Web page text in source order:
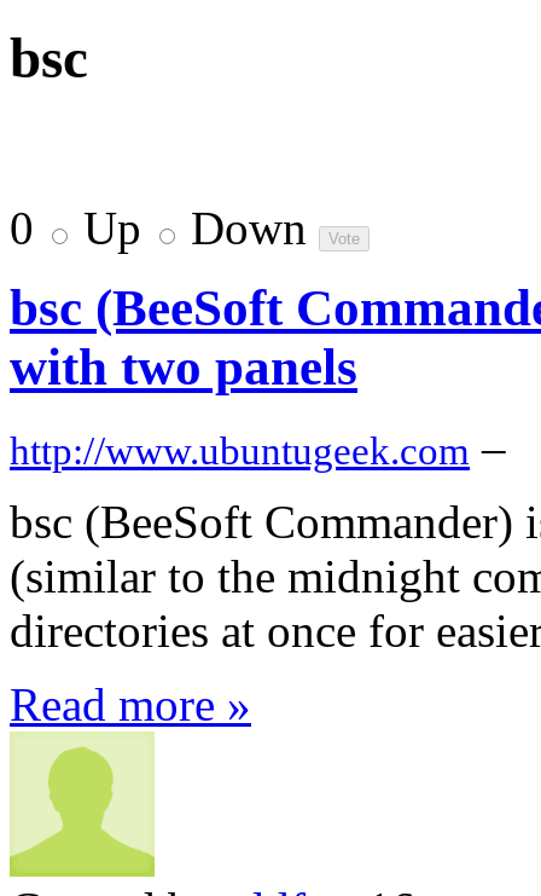
bsc
0 Up Down
bsc (BeeSoft
with two panels
http://www.ubuntugeek.com –
bsc (BeeSoft Commander)
(similar to the midnight
directories at once for
Read more »